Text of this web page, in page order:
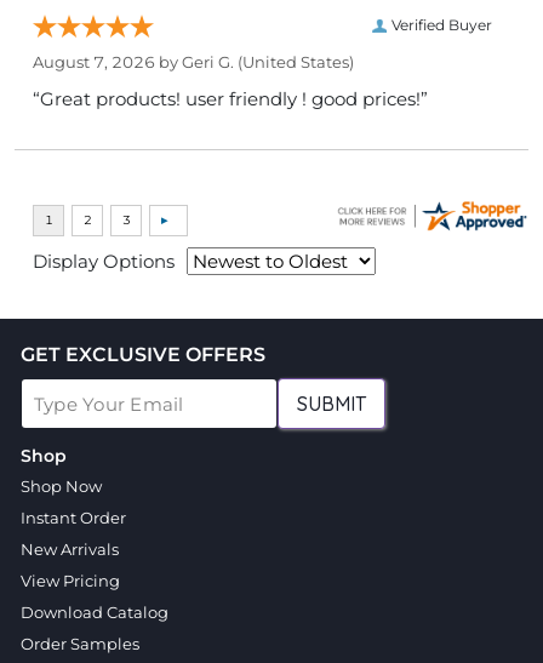
Verified Buyer
August 7, 2026 byGeri G. (United States)
“Great products! user friendly ! good prices!”
Display Options
GET EXCLUSIVE OFFERS
SUBMIT
Shop
Shop Now
Instant Order
New Arrivals
View Pricing
Download Catalog
Order Samples